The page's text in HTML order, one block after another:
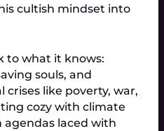
cultish mindset into
to what it knows:
souls, and
crises like poverty, war,
cozy with climate
agendas laced with